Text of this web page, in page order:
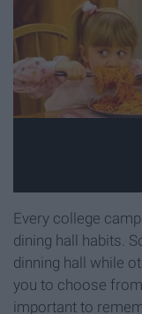
Every college
dining hall habits.
dinning hall while
you to choose
important to